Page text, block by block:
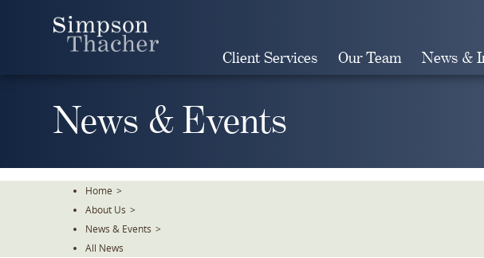
Client Services Our Team News &
News & Events
Home >
About Us >
News & Events >
All News